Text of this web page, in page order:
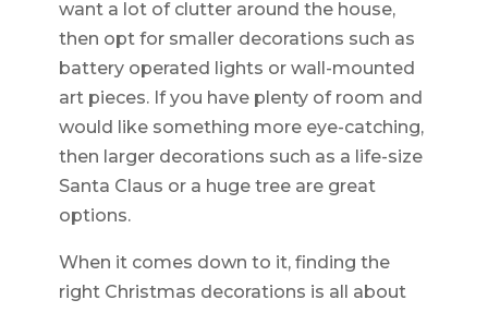
want a lot of clutter around the house,
then opt for smaller decorations such as
battery operated lights or wall-mounted
art pieces. If you have plenty of room and
would like something more eye-catching,
then larger decorations such as a life-size
Santa Claus or a huge tree are great
options.
When it comes down to it, finding the
right Christmas decorations is all about